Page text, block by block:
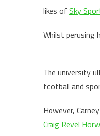
likes of Sky
Whilst perusing
The university
football and
However,
Craig Revel